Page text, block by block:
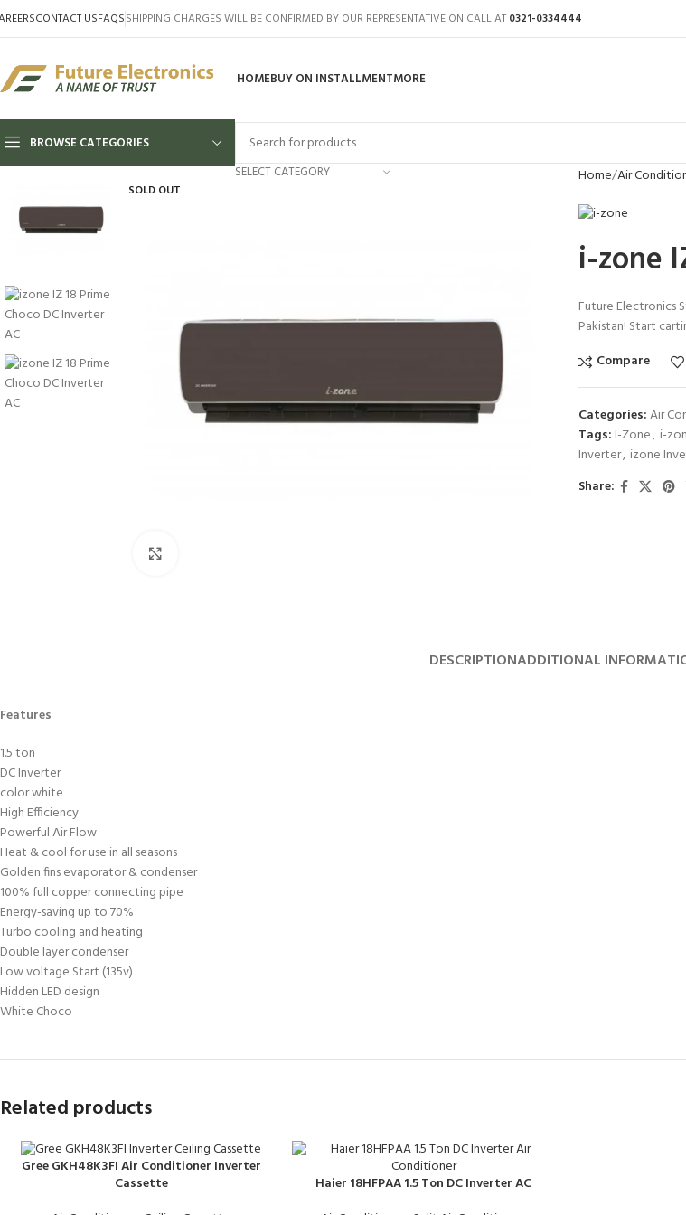
CONTACT USFAQSSHIPPING CHARGES WILL BE CONFIRMED BY OUR REPRESENTATIVE ON CALL AT 0321-0334444
HOMEBUY ON INSTALLMENTMORE
BROWSE CATEGORIES
SELECT CATEGORY
SOLD OUT
Home Air
i-zone
Future Electronics
Pakistan! Start
Compare
Categories:Air
Tags: I-Zone, i-
Inverter, izone
Share:
DESCRIPTIONADDITIONAL
Features
1.5 ton
DC Inverter
color white
High Efficiency
Powerful Air Flow
Heat & cool for use in all seasons
Golden fins evaporator & condenser
100% full copper connecting pipe
Energy-saving up to 70%
Turbo cooling and heating
Double layer condenser
Low voltage Start (135v)
Hidden LED design
White Choco
Related products
Gree GKH48K3FI Air Conditioner Inverter
Cassette
Haier 18HFPAA 1.5 Ton DC Inverter AC